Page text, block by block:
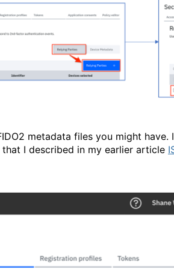
metadata files you might have.
I described in my earlier article